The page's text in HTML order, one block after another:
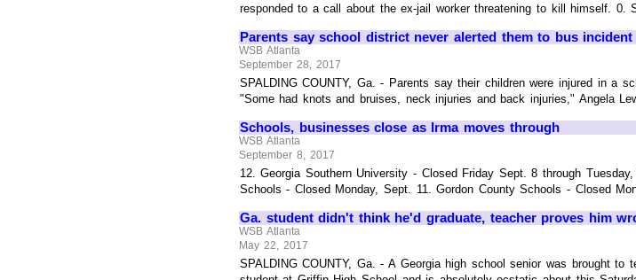
responded to a call about the ex-jail worker threatening to kill himself. 0.
Parents say school district never alerted them to bus incident
WSB Atlanta
September 28, 2017
SPALDING COUNTY, Ga. - Parents say their children were injured in a
"Some had knots and bruises, neck injuries and back injuries," Angela
Schools, businesses close as Irma moves through
WSB Atlanta
September 8, 2017
12. Georgia Southern University - Closed Friday Sept. 8 through
Schools - Closed Monday, Sept. 11. Gordon County Schools - Closed
Ga. student didn't think he'd graduate, teacher proves him
WSB Atlanta
May 22, 2017
SPALDING COUNTY, Ga. - A Georgia high school senior was brought